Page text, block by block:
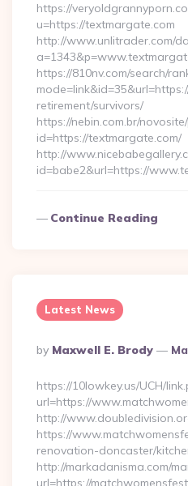
https://
u=https://textmargate.com
http://www.unlitrader.com/
https://810nv.com/search/
retirement/survivors/
https://nebin.com.br/
id=https://textmargate.com/
http://
id=babe2&url=https://
Continue Reading
Latest News
Posted
By
By Maxwell E. Brody
https://10lowkey.us/UCH/
url=https://
http://
https://
renovation-doncaster/
http://markadanisma.com/
url=https://